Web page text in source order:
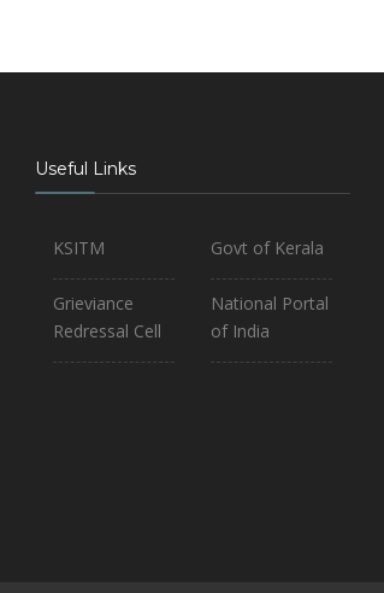
Useful Links
KSITM
Grieviance
Redressal Cell
Govt of Kerala
National Portal
of India